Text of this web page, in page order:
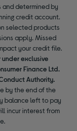
and determined by
credit account.
selected products
apply. Missed
your credit file.
exclusive
Finance Ltd.
Authority.
by the end of the
balance left to pay
incur interest from